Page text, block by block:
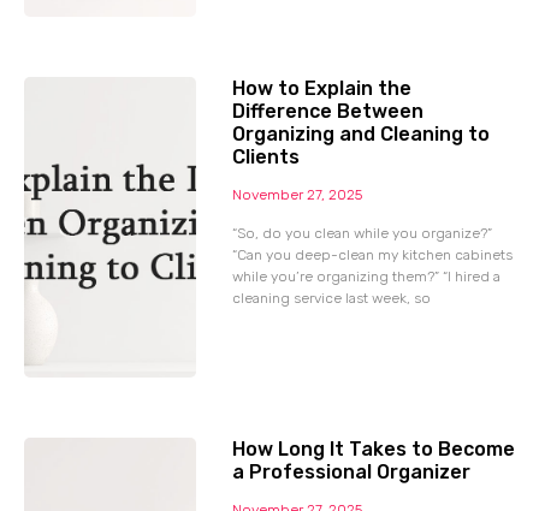
How to Explain the
Difference Between
Organizing and Cleaning to
Clients
November 27, 2025
“So, do you clean while you organize?”
“Can you deep-clean my kitchen cabinets
while you’re organizing them?” “I hired a
cleaning service last week, so
How Long It Takes to Become
a Professional Organizer